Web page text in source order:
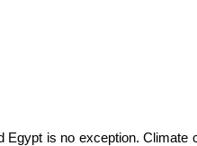
Egypt is no exception. Climate